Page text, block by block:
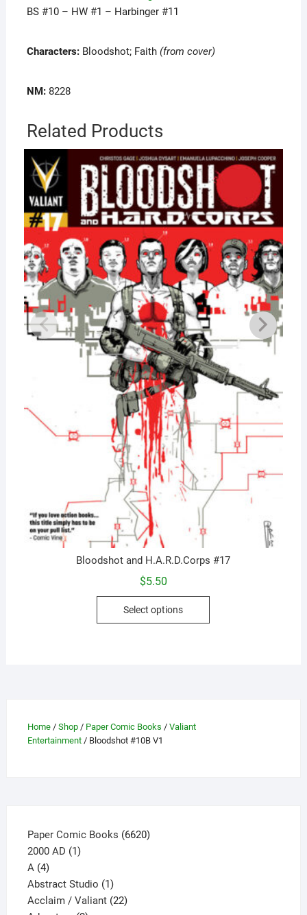
BS #10 – HW #1 – Harbinger #11
Characters:Bloodshot; Faith (from cover)
NM:8228
Related Products
Bloodshot and H.A.R.D.Corps #17
$5.50
Select options
This
Home/ Shop/ Paper Comic Books / Valiant
Entertainment/ Bloodshot #10B V1
Paper Comic Books 66206620
2000 AD 11
A 44
products
Abstract Studio 11
product
Acclaim / Valiant 2222